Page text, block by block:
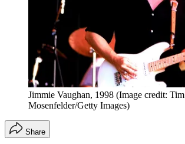
Jimmie Vaughan, 1998 (Image credit: Tim
Mosenfelder/Getty Images)
Share